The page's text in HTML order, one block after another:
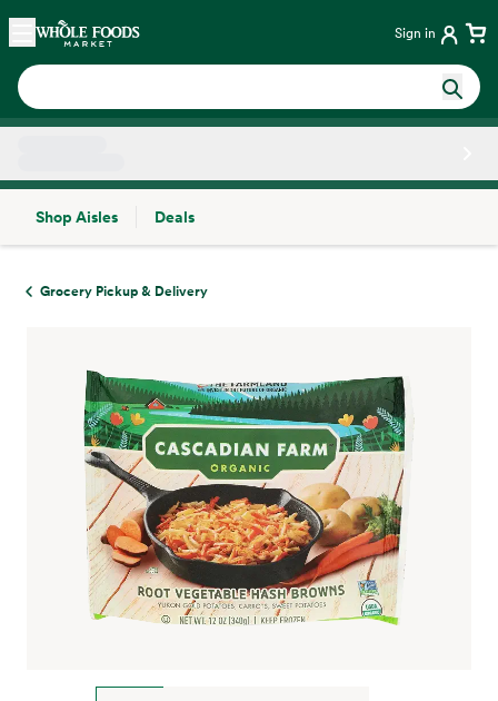
Skip main navigation
Home Sign in
Shop Aisles
Deals
Grocery Pickup & Delivery